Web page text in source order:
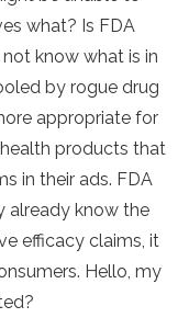
what? Is FDA
know what is in
by rogue drug
appropriate for
products that
in their ads. FDA
already know the
efficacy claims, it
Hello, my